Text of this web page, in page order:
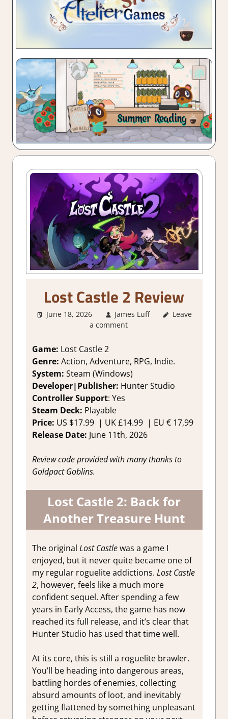
Lost Castle 2 Review
June 18, 2026 James Luff
2. I Like it a
Fighting action
Genre
RPG
Leave
a comment
Game: Lost Castle 2
Genre: Action, Adventure, RPG, Indie.
System: Steam (Windows)
Developer|Publisher: Hunter Studio
Controller Support: Yes
Steam Deck: Playable
Price: US $17.99 | UK£14.99 | EU € 17,99
Release Date: June 11th, 2026
Review code provided with many thanks to
Goldpact Goblins.
Lost Castle 2: Back for
Another Treasure Hunt
The original Lost Castlewas a game I
enjoyed, but it never quite became one of
my regular roguelite addictions. Lost Castle
2, however, feels like a much more
confident sequel. After spending a few
years in Early Access, the game has now
reached its full release, and it’s clear that
Hunter Studio has used that time well.
At its core, this is still a roguelite brawler.
You’ll be heading into dangerous areas,
battling hordes of enemies, collecting
absurd amounts of loot, and inevitably
getting flattened by something unpleasant